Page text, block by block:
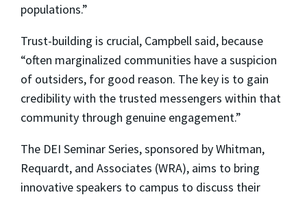
populations.”
Trust-building is crucial, Campbell said, because
“often marginalized communities have a suspicion
of outsiders, for good reason. The key is to gain
credibility with the trusted messengers within that
community through genuine engagement.”
The DEI Seminar Series, sponsored by Whitman,
Requardt, and Associates (WRA), aims to bring
innovative speakers to campus to discuss their